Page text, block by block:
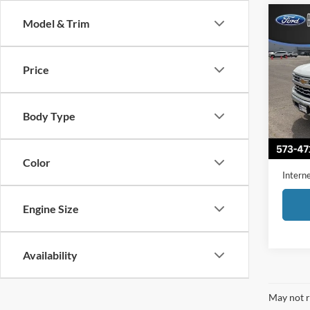
Model & Trim
Price
Body Type
Color
Engine Size
Availability
1500
VIN:
Model:
Retail
May not